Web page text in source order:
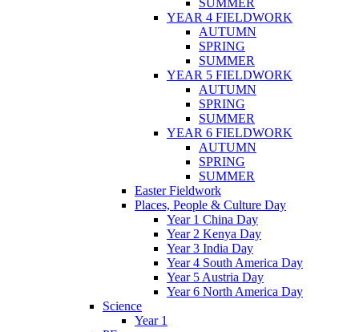
SUMMER
YEAR 4 FIELDWORK
AUTUMN
SPRING
SUMMER
YEAR 5 FIELDWORK
AUTUMN
SPRING
SUMMER
YEAR 6 FIELDWORK
AUTUMN
SPRING
SUMMER
Easter Fieldwork
Places, People & Culture Day
Year 1 China Day
Year 2 Kenya Day
Year 3 India Day
Year 4 South America Day
Year 5 Austria Day
Year 6 North America Day
Science
Year 1